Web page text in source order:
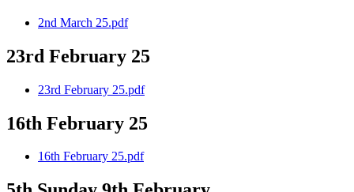
2nd March 25.pdf
23rd February 25
23rd February 25.pdf
16th February 25
16th February 25.pdf